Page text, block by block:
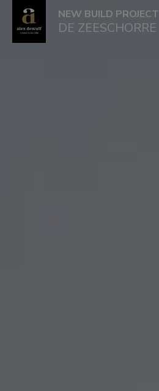
NEW BUILD PROJECT
DE ZEESCHORRE